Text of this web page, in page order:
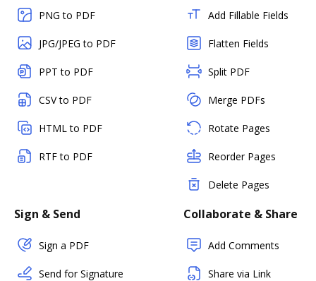
PNG to PDF
JPG/JPEG to PDF
PPT to PDF
CSV to PDF
HTML to PDF
RTF to PDF
Add Fillable Fields
Flatten Fields
Split PDF
Merge PDFs
Rotate Pages
Reorder Pages
Delete Pages
Sign & Send
Sign a PDF
Send for Signature
Collaborate & Share
Add Comments
Share via Link